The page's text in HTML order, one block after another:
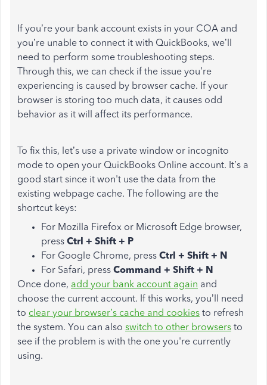
If you’re your bank account exists in your COA and
you’re unable to connect it with QuickBooks, we’ll
need to perform some troubleshooting steps.
Through this, we can check if the issue you’re
experiencing is caused by browser cache. If your
browser is storing too much data, it causes odd
behavior as it will affect its performance.
To fix this, let’s use a private window or incognito
mode to open your QuickBooks Online account. It’s a
good start since it won't use the data from the
existing webpage cache. The following are the
shortcut keys:
For Mozilla Firefox or Microsoft Edge browser,
press Ctrl + Shift + P
For Google Chrome, press Ctrl + Shift + N
For Safari, press Command + Shift + N
Once done, add your bank account again and
choose the current account. If this works, you’ll need
to clear your browser’s cache and cookies to refresh
the system. You can also switch to other browsers to
see if the problem is with the one you're currently
using.